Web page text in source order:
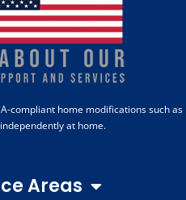
compliant home modifications such
at home.
Areas